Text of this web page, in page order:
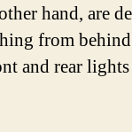
hand, are
from
and rear